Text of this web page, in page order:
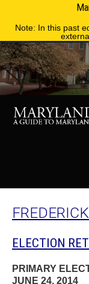
Note: In this past
ELECTION
PRIMARY
JUNE 24, 2014